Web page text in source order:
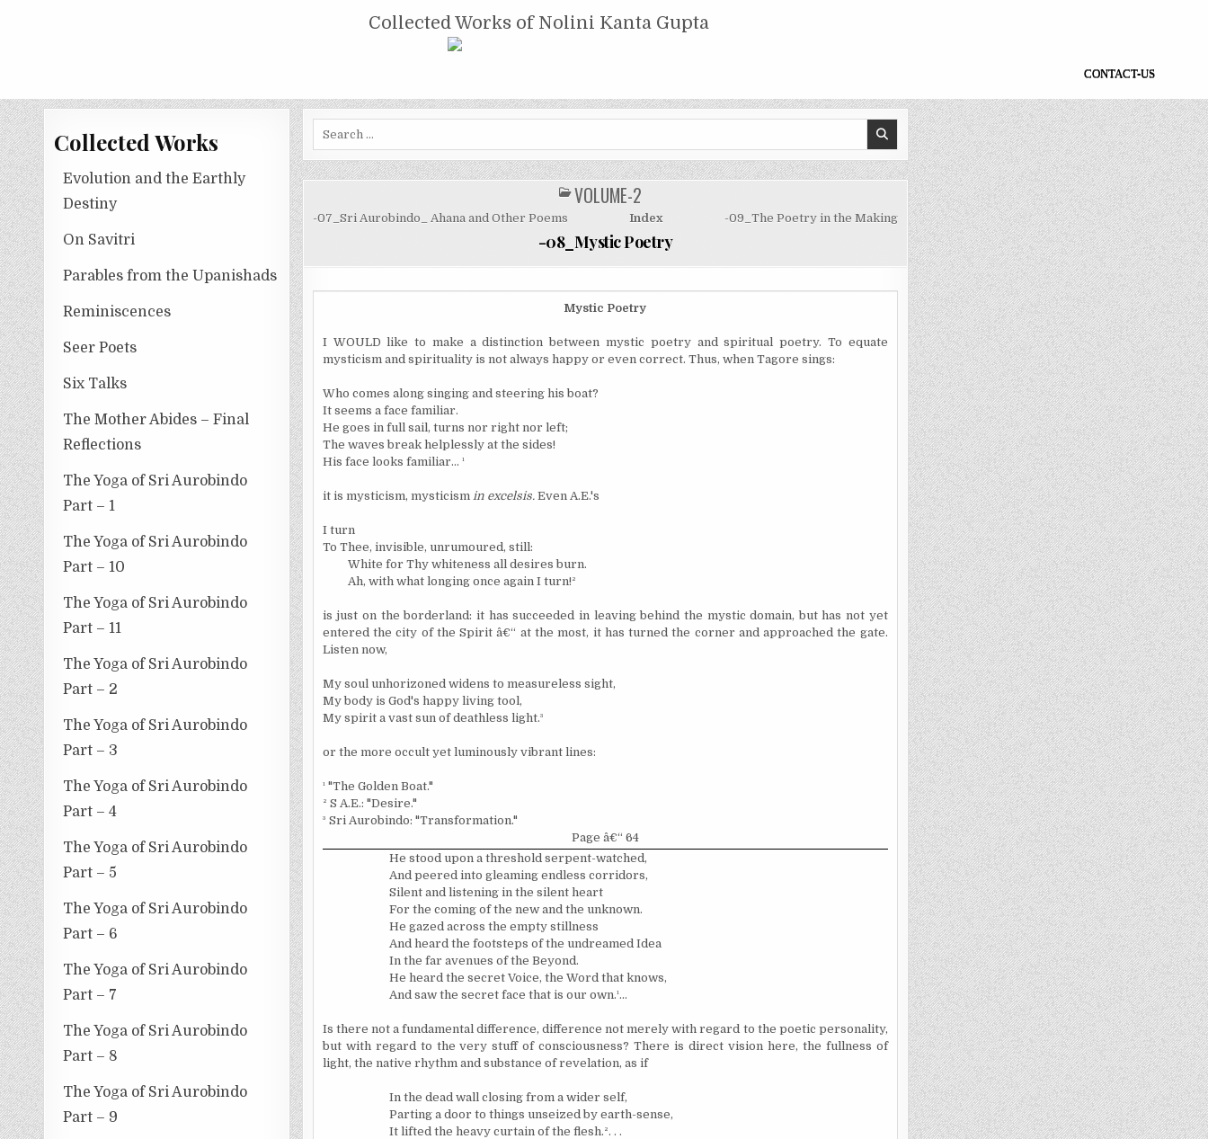
COLLECTED WORKS OF NOLINI KANTA GUPTACollected Works of Nolini Kanta Gupta
CONTACT-US
Collected Works
Evolution and the Earthly
Destiny
On Savitri
Parables from the Upanishads
Reminiscences
Seer Poets
Six Talks
The Mother Abides – Final
Reflections
The Yoga of Sri Aurobindo
Part – 1
The Yoga of Sri Aurobindo
Part – 10
The Yoga of Sri Aurobindo
Part – 11
The Yoga of Sri Aurobindo
Part – 2
The Yoga of Sri Aurobindo
Part – 3
The Yoga of Sri Aurobindo
Part – 4
The Yoga of Sri Aurobindo
Part – 5
The Yoga of Sri Aurobindo
Part – 6
The Yoga of Sri Aurobindo
Part – 7
The Yoga of Sri Aurobindo
Part – 8
The Yoga of Sri Aurobindo
Part – 9
POSTED
IN
VOLUME-2
-07_Sri Aurobindo_ Ahana and Other Poems Index -09_The Poetry in the Making
-08_Mystic Poetry
Mystic Poetry
I WOULD like to make a distinction between mystic poetry and spiritual poetry. To equate
mysticism and spirituality is not always happy or even correct. Thus, when Tagore sings:
Who comes along singing and steering his boat?
It seems a face familiar.
He goes in full sail, turns nor right nor left;
The waves break helplessly at the sides!
His face looks familiar... ¹
it is mysticism, mysticism in excelsis. Even A.E.'s
I turn
To Thee, invisible, unrumoured, still:
White for Thy whiteness all desires burn.
Ah, with what longing once again I turn!²
is just on the borderland: it has succeeded in leaving behind the mystic domain, but has not yet
entered the city of the Spirit â€“ at the most, it has turned the corner and approached the gate.
Listen now,
My soul unhorizoned widens to measureless sight,
My body is God's happy living tool,
My spirit a vast sun of deathless light.³
or the more occult yet luminously vibrant lines:
¹"The Golden Boat."
² S A.E.: "Desire."
³ Sri Aurobindo: "Transformation."
Page â€“ 64
He stood upon a threshold serpent-watched,
And peered into gleaming endless corridors,
Silent and listening in the silent heart
For the coming of the new and the unknown.
He gazed across the empty stillness
And heard the footsteps of the undreamed Idea
In the far avenues of the Beyond.
He heard the secret Voice, the Word that knows,
And saw the secret face that is our own.¹...
Is there not a fundamental difference, difference not merely with regard to the poetic personality,
but with regard to the very stuff of consciousness? There is direct vision here, the fullness of
light, the native rhythm and substance of revelation, as if
In the dead wall closing from a wider self,
Parting a door to things unseized by earth-sense,
It lifted the heavy curtain of the flesh.². . .